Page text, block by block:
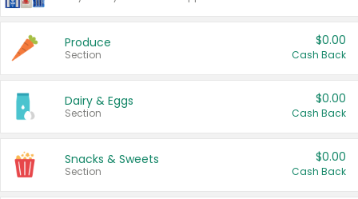
Produce
Section
$0.00
Cash Back
Dairy & Eggs
Section
$0.00
Cash Back
Snacks & Sweets
Section
$0.00
Cash Back